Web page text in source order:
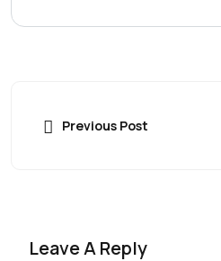
Previous Post
Leave A Reply